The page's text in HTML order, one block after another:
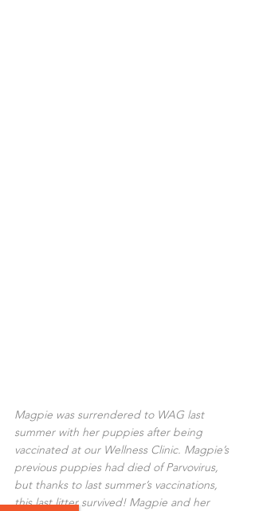
Magpie was surrendered to WAG last
summer with her puppies after being
vaccinated at our Wellness Clinic. Magpie’s
previous puppies had died of Parvovirus,
but thanks to last summer’s vaccinations,
this last litter survived! Magpie and her